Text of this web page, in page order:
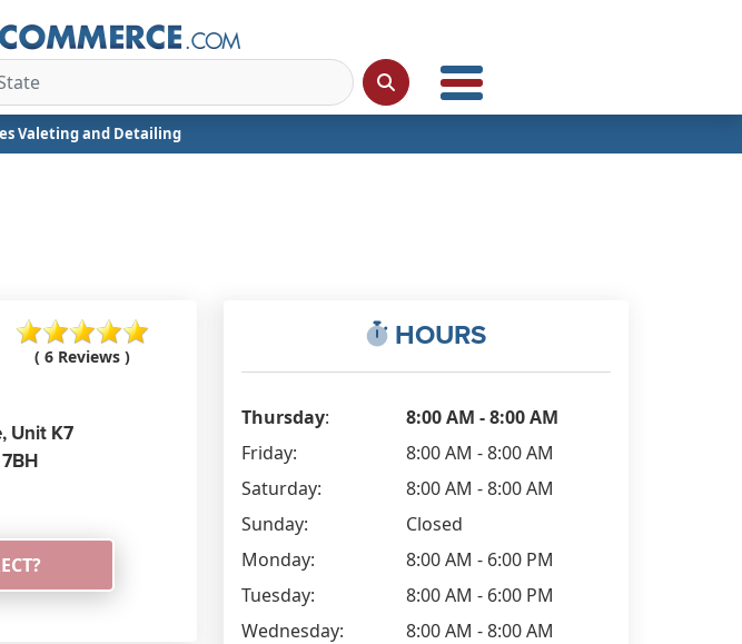
Valeting and Detailing
( 6 Reviews )
Unit K7
HOURS
Thursday:
8:00 AM - 8:00 AM
Friday:
8:00 AM - 8:00 AM
Saturday:
8:00 AM - 8:00 AM
Sunday:
Closed
Monday:
8:00 AM - 6:00 PM
Tuesday:
8:00 AM - 6:00 PM
Wednesday:
8:00 AM - 8:00 AM